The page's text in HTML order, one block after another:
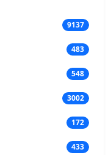
9137
483
548
3002
172
433